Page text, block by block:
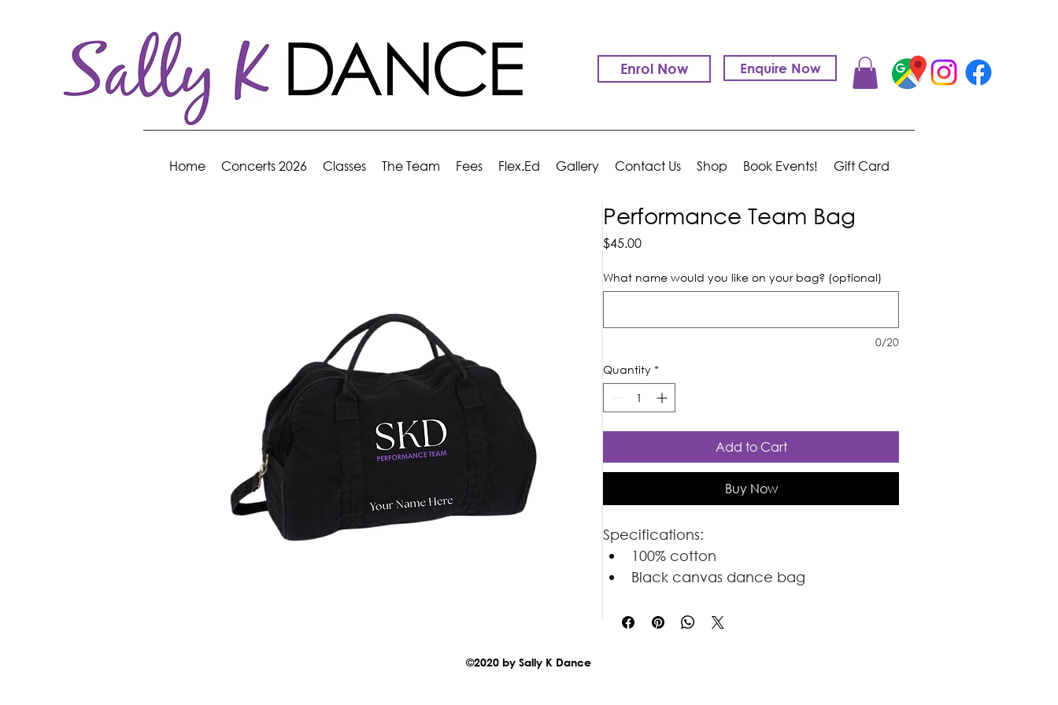
Enrol Now Enquire Now
Home Concerts 2026 Classes The Team Fees Flex.Ed Gallery Contact Us Shop Book Events! Gift Card
Performance Team Bag
$45.00Price
What name would you like on your bag? (optional)
0/20
Quantity *
Add to Cart
Buy Now
Specifications:
100% cotton
Black canvas dance bag
©2020 by Sally K Dance